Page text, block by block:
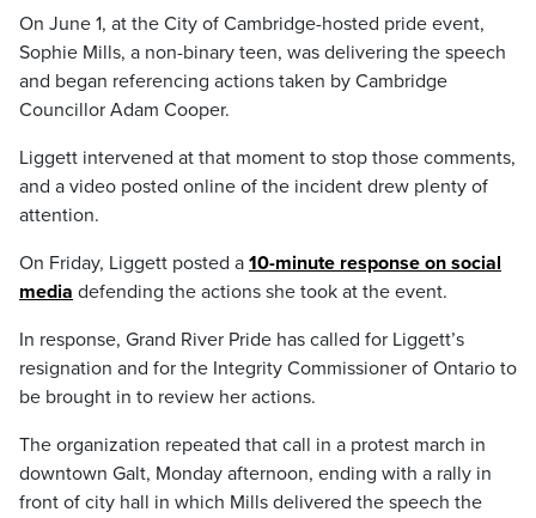
On June 1, at the City of Cambridge-hosted pride event,
Sophie Mills, a non-binary teen, was delivering the speech
and began referencing actions taken by Cambridge
Councillor Adam Cooper.
Liggett intervened at that moment to stop those comments,
and a video posted online of the incident drew plenty of
attention.
On Friday, Liggett posted a 10-minute response on social
media defending the actions she took at the event.
In response, Grand River Pride has called for Liggett’s
resignation and for the Integrity Commissioner of Ontario to
be brought in to review her actions.
The organization repeated that call in a protest march in
downtown Galt, Monday afternoon, ending with a rally in
front of city hall in which Mills delivered the speech the